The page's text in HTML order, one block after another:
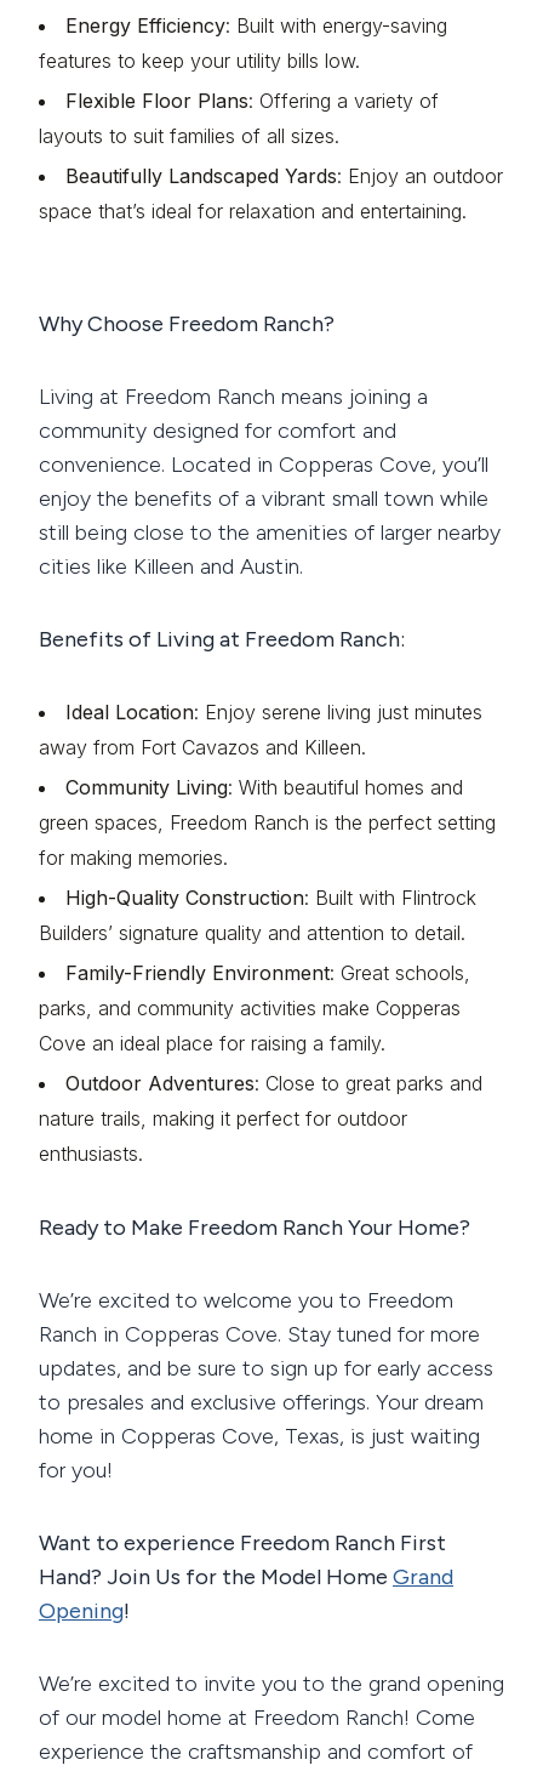
Energy Efficiency: Built with energy-saving
features to keep your utility bills low.
Flexible Floor Plans: Offering a variety of
layouts to suit families of all sizes.
Beautifully Landscaped Yards: Enjoy an outdoor
space that’s ideal for relaxation and entertaining.
Why Choose Freedom Ranch?
Living at Freedom Ranch means joining a
community designed for comfort and
convenience. Located in Copperas Cove, you’ll
enjoy the benefits of a vibrant small town while
still being close to the amenities of larger nearby
cities like Killeen and Austin.
Benefits of Living at Freedom Ranch:
Ideal Location: Enjoy serene living just minutes
away from Fort Cavazos and Killeen.
Community Living: With beautiful homes and
green spaces, Freedom Ranch is the perfect setting
for making memories.
High-Quality Construction: Built with Flintrock
Builders’ signature quality and attention to detail.
Family-Friendly Environment: Great schools,
parks, and community activities make Copperas
Cove an ideal place for raising a family.
Outdoor Adventures: Close to great parks and
nature trails, making it perfect for outdoor
enthusiasts.
Ready to Make Freedom Ranch Your Home?
We’re excited to welcome you to Freedom
Ranch in Copperas Cove. Stay tuned for more
updates, and be sure to sign up for early access
to presales and exclusive offerings. Your dream
home in Copperas Cove, Texas, is just waiting
for you!
Want to experience Freedom Ranch First
Hand? Join Us for the Model Home Grand
Opening!
We’re excited to invite you to the grand opening
of our model home at Freedom Ranch! Come
experience the craftsmanship and comfort of